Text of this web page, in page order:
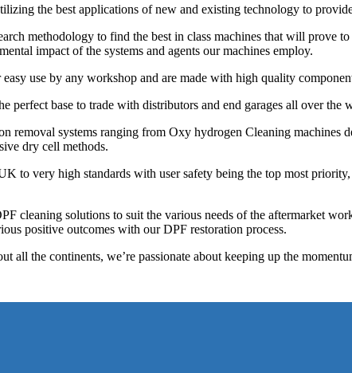
the best applications of new and existing technology to
methodology to find the best in class machines that will prove
impact of the systems and agents our machines employ.
use by any workshop and are made with high quality
perfect base to trade with distributors and end garages all over the
removal systems ranging from Oxy hydrogen Cleaning machines
dry cell methods.
to very high standards with user safety being the top most
cleaning solutions to suit the various needs of the aftermarket
positive outcomes with our DPF restoration process.
all the continents, we’re passionate about keeping up the